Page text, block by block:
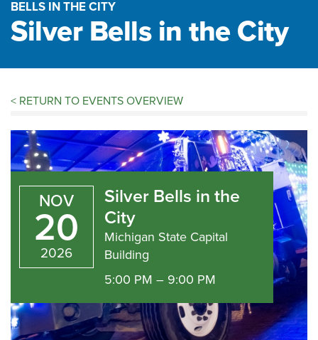
Breadcrumb
BELLS IN THE CITY
Silver Bells in the City
Silver
Bells
in
the
City
< RETURN TO EVENTS OVERVIEW
NOV
20
2026
Silver Bells in the
City
Michigan State Capital
Building
5:00 PM – 9:00 PM